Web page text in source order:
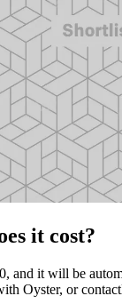
it cost?
and it will be
Oyster, or